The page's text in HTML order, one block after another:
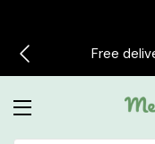
Free